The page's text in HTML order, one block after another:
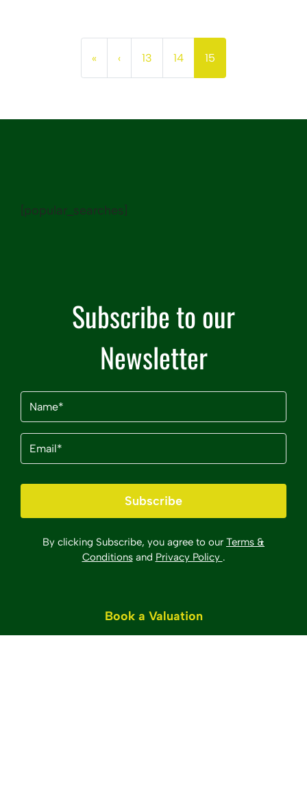
« ‹ 13 14 15
Book a Valuation
[popular_searches]
Subscribe to our
Newsletter
Name
Email
Subscribe
By clicking Subscribe, you agree to our Terms &
Conditionsand Privacy Policy .